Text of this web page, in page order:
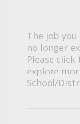
The job
no longer
Please
explore
School/